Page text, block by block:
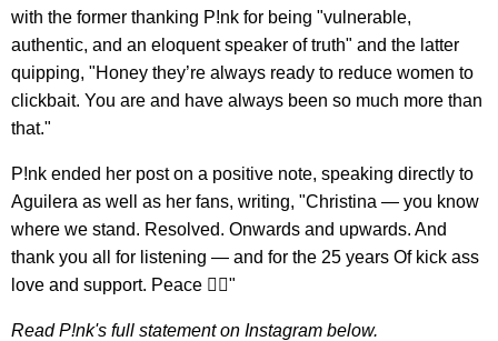
with the former thanking P!nk for being "vulnerable,
authentic, and an eloquent speaker of truth" and the latter
quipping, "Honey they’re always ready to reduce women to
clickbait. You are and have always been so much more than
that."
P!nk ended her post on a positive note, speaking directly to
Aguilera as well as her fans, writing, "Christina — you know
where we stand. Resolved. Onwards and upwards. And
thank you all for listening — and for the 25 years Of kick ass
love and support. Peace ✌🏽"
Read P!nk's full statement on Instagram below.